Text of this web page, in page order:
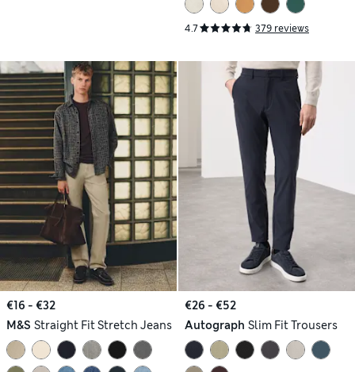
4.7 379 reviews
€16 - €32
M&S Straight Fit Stretch Jeans
€26 - €52
Autograph Slim Fit Trousers